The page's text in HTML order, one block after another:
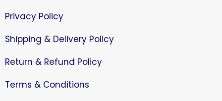
Privacy Policy
Shipping & Delivery Policy
Return & Refund Policy
Terms & Conditions